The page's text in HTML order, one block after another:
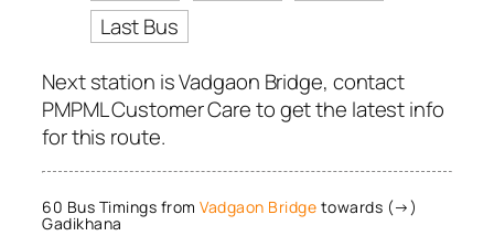
Last Bus
Next station is Vadgaon Bridge, contact
PMPML Customer Care to get the latest info
for this route.
60 Bus Timings from Vadgaon Bridge towards (→)
Gadikhana